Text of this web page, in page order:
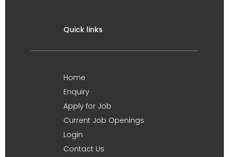
Quick links
Home
Enquiry
Apply for Job
Current Job Openings
Login
Contact Us